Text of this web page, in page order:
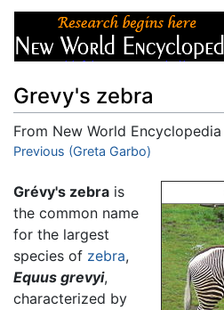
Grevy's zebra
From New World Encyclopedia
Jump to:navigation,
Previous (Greta Garbo)
Grévy's zebra is
the common name
for the largest
species of zebra,
Equus grevyi,
characterized by